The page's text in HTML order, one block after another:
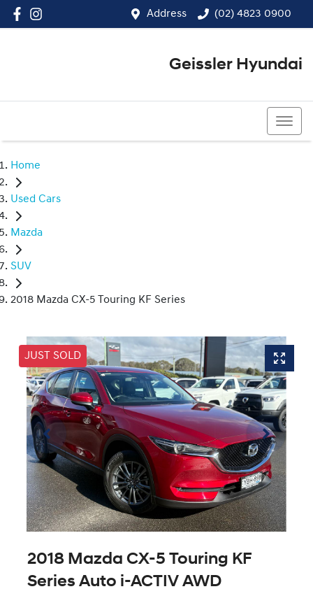
Address (02) 4823 0900
Geissler Hyundai
Home
Used Cars
Mazda
SUV
2018 Mazda CX-5 Touring KF Series
JUST SOLD
2018 Mazda CX-5 Touring KF
Series Auto i-ACTIV AWD